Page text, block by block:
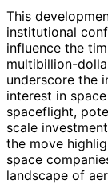
This
institutional
influence the
multibillion-
underscore the
interest in
spaceflight,
scale
the move
space
landscape of